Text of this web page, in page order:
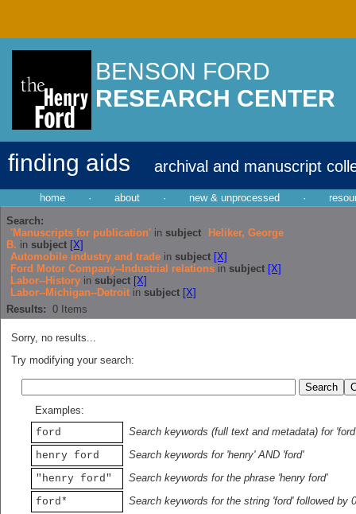
BENSON FORD
RESEARCH CENTER
finding aids archival and manuscript
home · about · new & unprocessed ·
Search:
'Manuscripts for publication' in subject
Heliker, George
B. in subject [X]
Automobile industry and trade in subject [X]
Ford Motor Company--Industrial relations in subject [X]
Labor--History in subject [X]
Labor--Michigan--Detroit in subject [X]
Results: 0 Items
Sorry, no results...
Try modifying your search:
Examples:
ford
Search keywords (full text and metadata) for 'ford'
henry ford
Search keywords for 'henry' AND 'ford'
"henry ford"
Search keywords for the phrase 'henry ford'
ford*
Search keywords for the string 'ford' followed by